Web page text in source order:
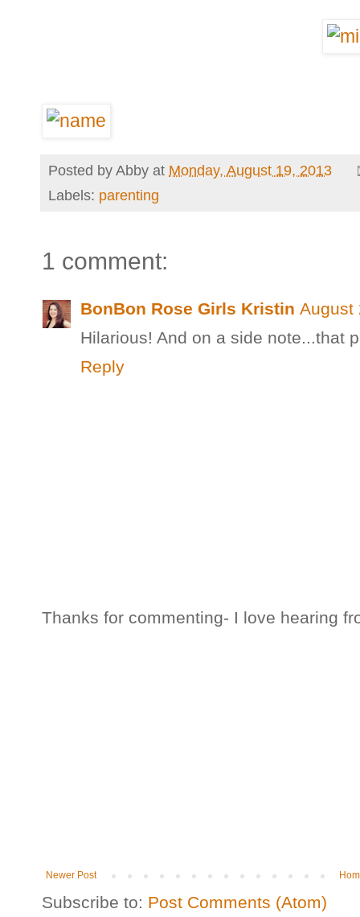
Posted byAbby at Monday, August 19, 2013
Labels: parenting
1 comment:
BonBon Rose Girls Kristin August
Hilarious! And on a side note...that
Reply
Thanks for commenting- I love hearing
Newer Post
Subscribe to: Post Comments (Atom)